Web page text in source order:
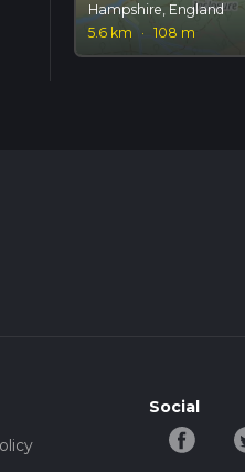
Hampshire, England
5.6 km
· 108 m
Social